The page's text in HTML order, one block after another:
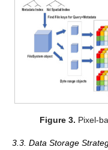
Figure 3. Pixel-
3.3. Data Storage